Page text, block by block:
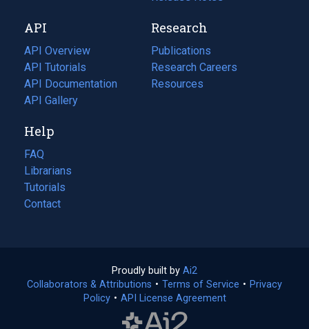
tab)
new
tab)
API
API Overview
API Tutorials
API Documentation
(opens
in
new
tab)
API Gallery
Research
Publications
(opens
in
a
Research Careers
(opens
in
Resources
(opens
Help
FAQ
Librarians
Tutorials
Contact
Proudly built by Ai2
in
a
Collaborators & Attributions • Terms of Service (opens
• Privacy
Policy(opens
• API License Agreement